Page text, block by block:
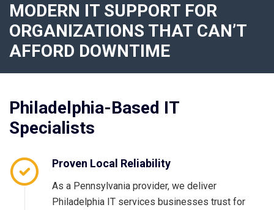
MODERN IT SUPPORT FOR
ORGANIZATIONS THAT CAN’T
AFFORD DOWNTIME
Philadelphia-Based IT
Specialists
Proven Local Reliability
As a Pennsylvania provider, we deliver
Philadelphia IT services businesses trust for